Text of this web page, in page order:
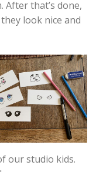
that’s done,
look nice and
our studio kids.